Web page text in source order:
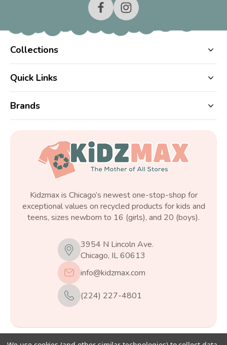
Collections
Quick Links
Brands
Kidzmax is Chicago’s newest one-stop-shop for
exceptional values on recycled products for kids and
teens, sizes newborn to 16 (girls), and 20 (boys).
3954 N Lincoln Ave.
Chicago, IL 60613
info@kidzmax.com
(224) 227-4801